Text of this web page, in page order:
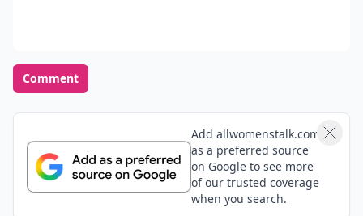
Comment
Add allwomenstalk.com
as a preferred source
on Google to see more
of our trusted coverage
when you search.